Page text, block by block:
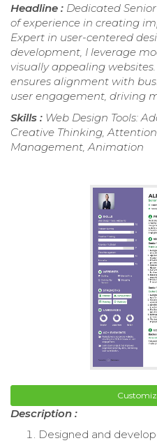
Headline : Dedicated
of experience in creating
Expert in user-centered
development, I leverage
visually appealing
ensures alignment with
user engagement, driving
Skills : Web Design Tools:
Creative Thinking,
Management, Animation
Description :
Designed and